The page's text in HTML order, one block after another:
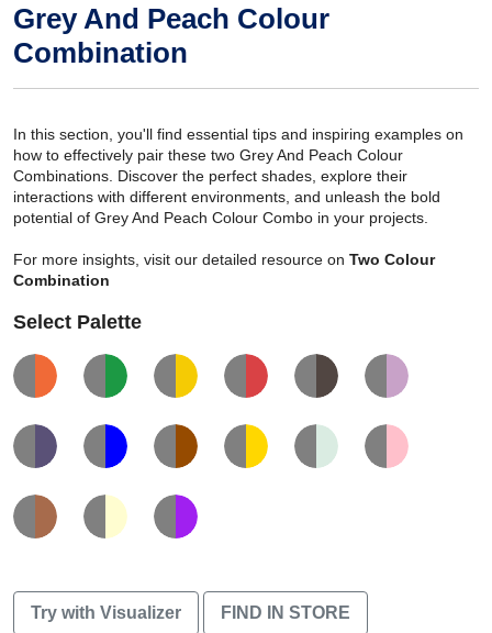
Grey And Peach Colour
Combination
In this section, you'll find essential tips and inspiring examples on
how to effectively pair these two Grey And Peach Colour
Combinations. Discover the perfect shades, explore their
interactions with different environments, and unleash the bold
potential of Grey And Peach Colour Combo in your projects.
For more insights, visit our detailed resource on Two Colour
Combination
Select Palette
Try with Visualizer FIND IN STORE